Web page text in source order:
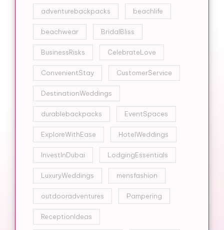
adventurebackpacks beachlife
beachwear BridalBliss
BusinessRisks CelebrateLove
ConvenientStay CustomerService
DestinationWeddings
durablebackpacks EventSpaces
ExploreWithEase HotelWeddings
InvestInDubai LodgingEssentials
LuxuryWeddings mensfashion
outdooradventures Pampering
ReceptionIdeas